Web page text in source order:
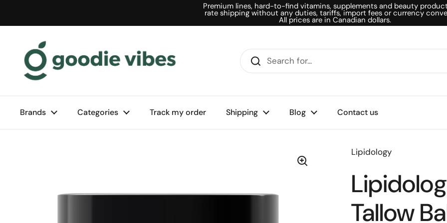
Premium lines, hard-to-find vitamins, supplements and beauty
rate shipping without any duties, tariffs, import fees or currency
All prices are in Canadian dollars.
Brands Categories Track my order Shipping Blog Contact us
Lipidology
Tallow